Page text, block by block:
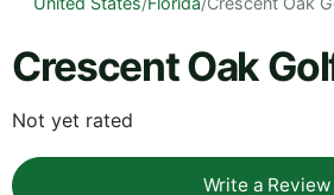
Crescent Oak
Not yet rated
Write a Review